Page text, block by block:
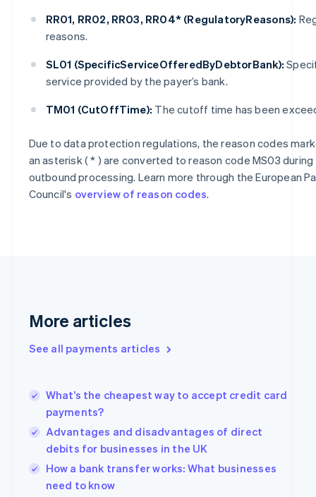
RR01, RR02, RR03, RR04* (RegulatoryReasons):
reasons.
SL01 (SpecificServiceOfferedByDebtorBank):
service provided by the payer’s bank.
TM01 (CutOffTime): The cutoff time has been
Due to data protection regulations, the reason codes
an asterisk ( * ) are converted to reason code MS03 during
outbound processing. Learn more through the European
Council's overview of reason codes.
More articles
See all payments articles
What’s the cheapest way to accept credit card
payments?
Advantages and disadvantages of direct
debits for businesses in the UK
How a bank transfer works: What businesses
need to know
Bulgaria
English
EnglishFrançais
Croatia
Italiano
Cyprus
English
Denmark
English
Estonia
English
English
Hungary
India
English
Ireland
English
Italy
ItalianoEnglish